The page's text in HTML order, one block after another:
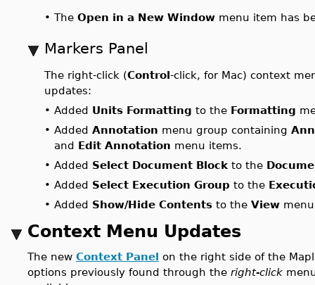
• The Open in a New Window menu item has
Markers Panel
The right-click (Control-click, for Mac) context
updates:
• Added Units Formatting to the Formatting
• Added Annotation menu group containing
and Edit Annotation menu items.
• Added Select Document Block to the
• Added Select Execution Group to the
• Added Show/Hide Contents to the View
Context Menu Updates
The new Context Panel on the right side of the
options previously found through the right-click